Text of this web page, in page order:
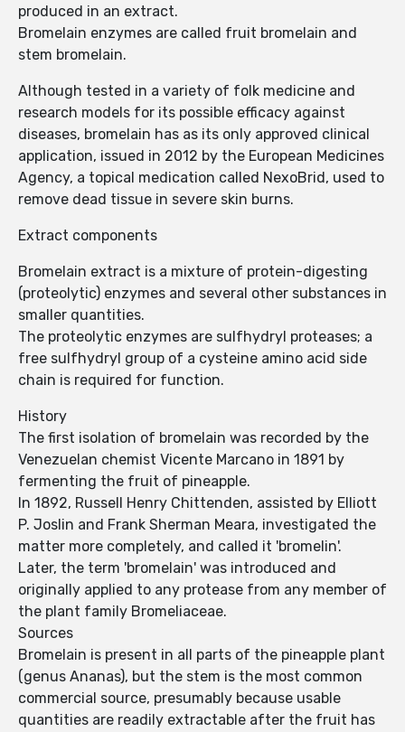
produced in an extract.
Bromelain enzymes are called fruit bromelain and
stem bromelain.
Although tested in a variety of folk medicine and
research models for its possible efficacy against
diseases, bromelain has as its only approved clinical
application, issued in 2012 by the European Medicines
Agency, a topical medication called NexoBrid, used to
remove dead tissue in severe skin burns.
Extract components
Bromelain extract is a mixture of protein-digesting
(proteolytic) enzymes and several other substances in
smaller quantities.
The proteolytic enzymes are sulfhydryl proteases; a
free sulfhydryl group of a cysteine amino acid side
chain is required for function.
History
The first isolation of bromelain was recorded by the
Venezuelan chemist Vicente Marcano in 1891 by
fermenting the fruit of pineapple.
In 1892, Russell Henry Chittenden, assisted by Elliott
P. Joslin and Frank Sherman Meara, investigated the
matter more completely, and called it 'bromelin'.
Later, the term 'bromelain' was introduced and
originally applied to any protease from any member of
the plant family Bromeliaceae.
Sources
Bromelain is present in all parts of the pineapple plant
(genus Ananas), but the stem is the most common
commercial source, presumably because usable
quantities are readily extractable after the fruit has